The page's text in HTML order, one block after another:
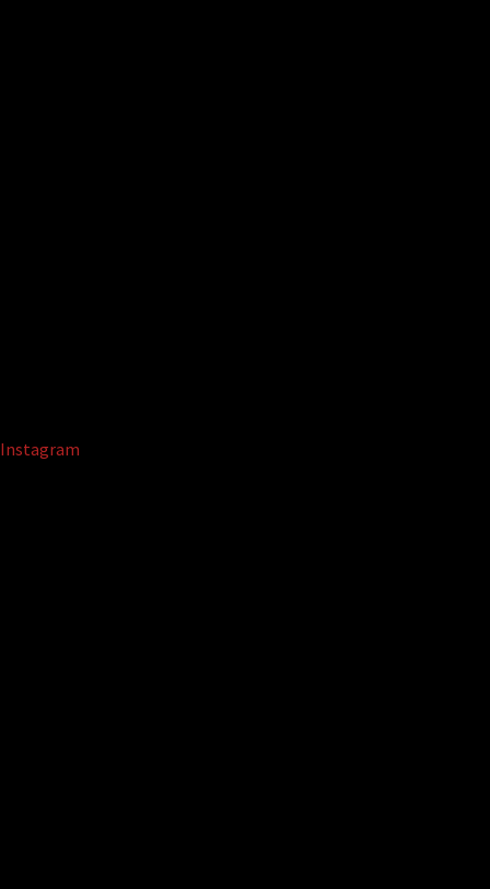
Instagram